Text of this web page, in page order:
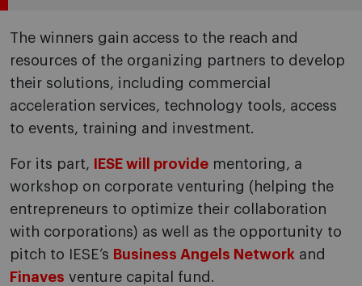
The winners gain access to the reach and
resources of the organizing partners to develop
their solutions, including commercial
acceleration services, technology tools, access
to events, training and investment.
For its part, IESE will provide mentoring, a
workshop on corporate venturing (helping the
entrepreneurs to optimize their collaboration
with corporations) as well as the opportunity to
pitch to IESE’s Business Angels Network and
Finaves venture capital fund.